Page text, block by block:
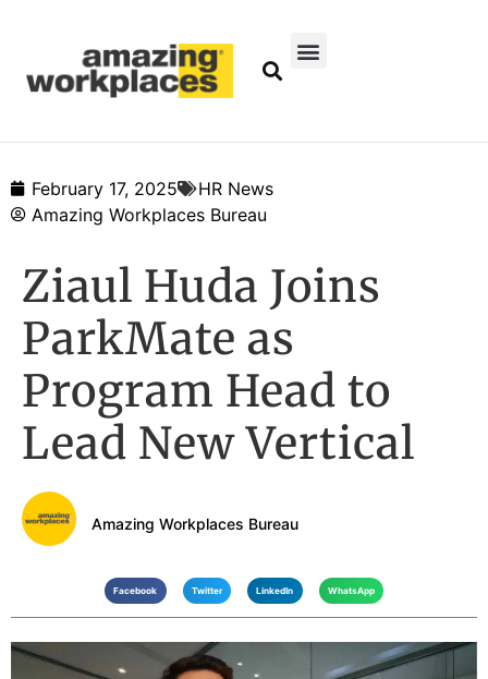
February 17, 2025
HR News
Amazing Workplaces Bureau
Ziaul Huda Joins
ParkMate as
Program Head to
Lead New Vertical
Amazing Workplaces Bureau
Facebook Twitter LinkedIn WhatsApp